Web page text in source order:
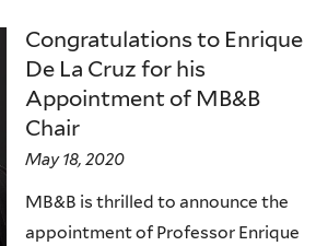
Congratulations to Enrique
De La Cruz for his
Appointment of MB&B
Chair
May 18, 2020
MB&B is thrilled to announce the
appointment of Professor Enrique